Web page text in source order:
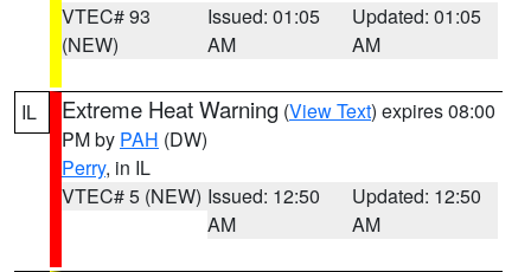
VTEC# 93
(NEW)
Issued: 01:05
AM
Updated: 01:05
AM
IL Extreme Heat Warning (View Text) expires 08:00
PM by PAH (DW)
Perry, in IL
VTEC# 5 (NEW) Issued: 12:50
AM
Updated: 12:50
AM